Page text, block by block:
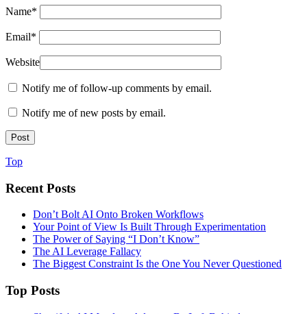
Name*
Email*
Website
Notify me of follow-up comments by email.
Notify me of new posts by email.
Top
Recent Posts
Don’t Bolt AI Onto Broken Workflows
Your Point of View Is Built Through Experimentation
The Power of Saying “I Don’t Know”
The AI Leverage Fallacy
The Biggest Constraint Is the One You Never Questioned
Top Posts